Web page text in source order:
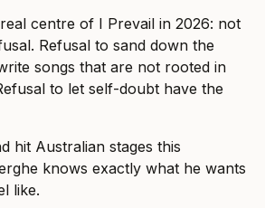
centre of I Prevail in 2026: not
Refusal to sand down the
songs that are not rooted in
to let self-doubt have the
hit Australian stages this
knows exactly what he wants
like.